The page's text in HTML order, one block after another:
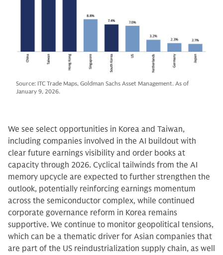
Source: ITC Trade Maps, Goldman Sachs Asset Management. As of
January 9, 2026.
We see select opportunities in Korea and Taiwan,
including companies involved in the AI buildout with
clear future earnings visibility and order books at
capacity through 2026. Cyclical tailwinds from the AI
memory upcycle are expected to further strengthen the
outlook, potentially reinforcing earnings momentum
across the semiconductor complex, while continued
corporate governance reform in Korea remains
supportive. We continue to monitor geopolitical tensions,
which can be a thematic driver for Asian companies that
are part of the US reindustrialization supply chain, as well